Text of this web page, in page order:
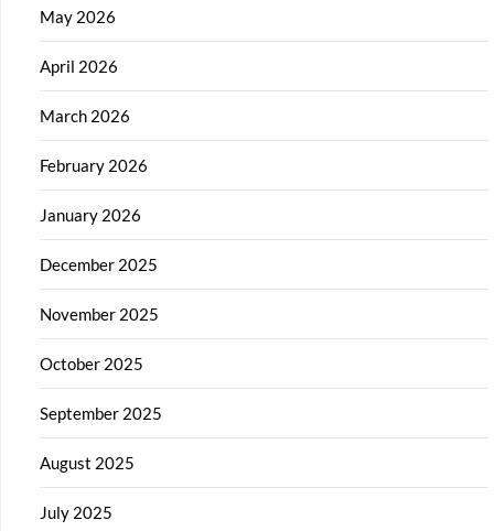
May 2026
April 2026
March 2026
February 2026
January 2026
December 2025
November 2025
October 2025
September 2025
August 2025
July 2025